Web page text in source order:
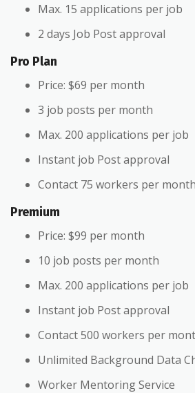
Max. 15 applications per job
2 days Job Post approval
Pro Plan
Price: $69 per month
3 job posts per month
Max. 200 applications per job
Instant job Post approval
Contact 75 workers per month
Premium
Price: $99 per month
10 job posts per month
Max. 200 applications per job
Instant job Post approval
Contact 500 workers per
Unlimited Background Data
Worker Mentoring Service